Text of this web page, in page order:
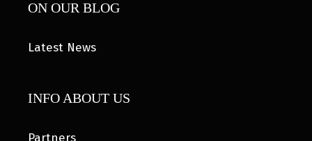
ON OUR BLOG
Latest News
INFO ABOUT US
Partners